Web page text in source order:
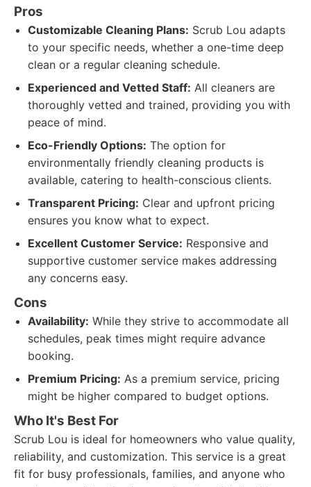
Pros
Customizable Cleaning Plans: Scrub Lou adapts
to your specific needs, whether a one-time deep
clean or a regular cleaning schedule.
Experienced and Vetted Staff: All cleaners are
thoroughly vetted and trained, providing you with
peace of mind.
Eco-Friendly Options: The option for
environmentally friendly cleaning products is
available, catering to health-conscious clients.
Transparent Pricing: Clear and upfront pricing
ensures you know what to expect.
Excellent Customer Service: Responsive and
supportive customer service makes addressing
any concerns easy.
Cons
Availability: While they strive to accommodate all
schedules, peak times might require advance
booking.
Premium Pricing: As a premium service, pricing
might be higher compared to budget options.
Who It's Best For
Scrub Lou is ideal for homeowners who value quality,
reliability, and customization. This service is a great
fit for busy professionals, families, and anyone who